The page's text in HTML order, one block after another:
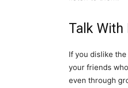
Talk With
If you dislike
your friends
even through